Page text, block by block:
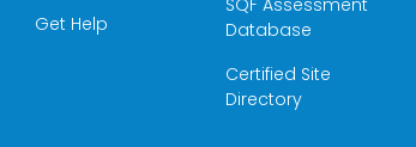
Get Help
SQF Assessment
Database
Certified Site
Directory